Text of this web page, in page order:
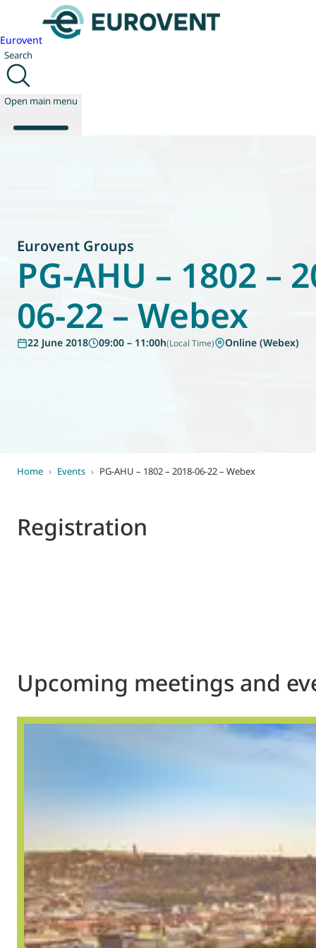
Eurovent
Search
Open main menu
News
Technology
Policy
World of
Eurovent
Eurovent Groups
PG-AHU – 1802 –
06-22 – Webex
22 June 2018 09:00 – 11:00h(Local Time) Online (Webex)
Home › Events › PG-AHU – 1802 – 2018-06-22 – Webex
Registration
Upcoming meetings and